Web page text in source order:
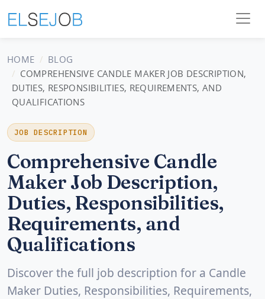
HOME
BLOG
COMPREHENSIVE CANDLE MAKER JOB DESCRIPTION,
DUTIES, RESPONSIBILITIES, REQUIREMENTS, AND
QUALIFICATIONS
JOB DESCRIPTION
Comprehensive Candle
Maker Job Description,
Duties, Responsibilities,
Requirements, and
Qualifications
Discover the full job description for a Candle
Maker Duties, Responsibilities, Requirements,